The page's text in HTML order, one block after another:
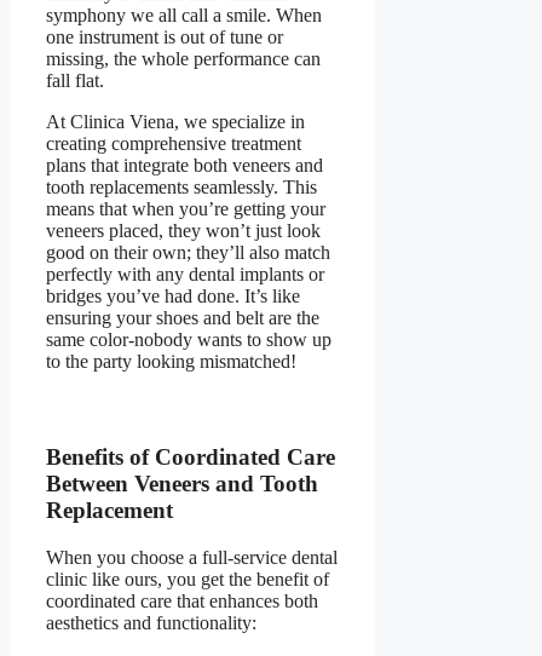
symphony we all call a smile. When
one instrument is out of tune or
missing, the whole performance can
fall flat.
At Clinica Viena, we specialize in
creating comprehensive treatment
plans that integrate both veneers and
tooth replacements seamlessly. This
means that when you’re getting your
veneers placed, they won’t just look
good on their own; they’ll also match
perfectly with any dental implants or
bridges you’ve had done. It’s like
ensuring your shoes and belt are the
same color-nobody wants to show up
to the party looking mismatched!
Benefits of Coordinated Care
Between Veneers and Tooth
Replacement
When you choose a full-service dental
clinic like ours, you get the benefit of
coordinated care that enhances both
aesthetics and functionality: